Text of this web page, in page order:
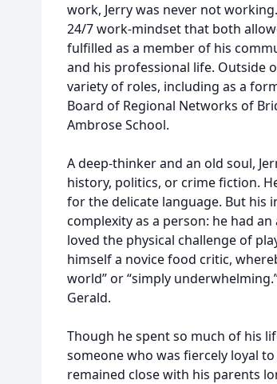
work, Jerry was never not
24/7 work-mindset that both
fulfilled as a member of his
and his professional life. Outside
variety of roles, including as a
Board of Regional Networks of
Ambrose School.
A deep-thinker and an old soul,
history, politics, or crime fiction.
for the delicate language. But his
complexity as a person: he had
loved the physical challenge of
himself a novice food critic,
world” or “simply
Gerald.
Though he spent so much of his
someone who was fiercely loyal
remained close with his parents